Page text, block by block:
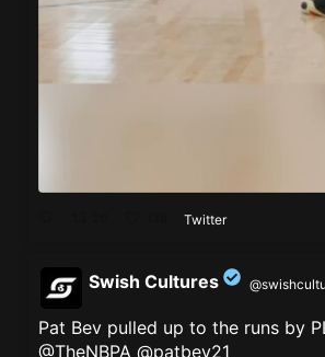
Twitter
;
Swish Cultures
Pat Bev pulled up to the runs by
@TheNBPA @patbev21